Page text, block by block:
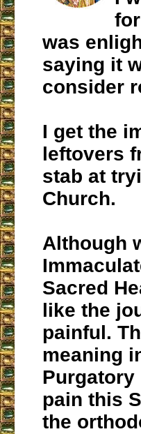
was
saying it
consider
I get the
leftovers
stab at
Church.
Although
Sacred
like the
painful.
meaning
Purgatory
pain this
the